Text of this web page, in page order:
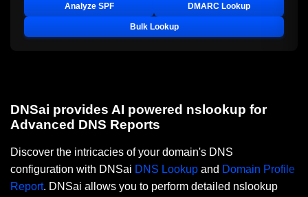
Analyze SPF DMARC Lookup
Bulk Lookup
DNSai provides AI powered nslookup for
Advanced DNS Reports
Discover the intricacies of your domain's DNS
configuration with DNSai DNS Lookup and Domain Profile
Report. DNSai allows you to perform detailed nslookup